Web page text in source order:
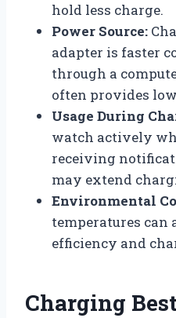
hold less charge.
Power Source:
adapter is faster
through a
often provides
Usage During
watch actively
receiving
may extend
Environmental
temperatures can
efficiency and
Charging